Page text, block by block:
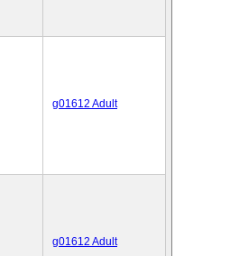
g01612 Adult
g01612 Adult